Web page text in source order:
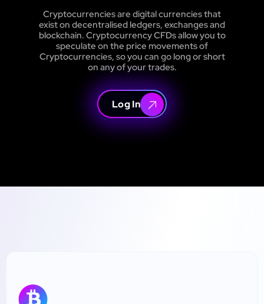
Cryptocurrencies are digital currencies that
exist on decentralised ledgers, exchanges and
blockchain. Cryptocurrency CFDs allow you to
speculate on the price movements of
Cryptocurrencies, so you can go long or short
on any of your trades.
Log In